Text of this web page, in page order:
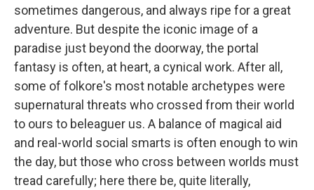
sometimes dangerous, and always ripe for a great
adventure. But despite the iconic image of a
paradise just beyond the doorway, the portal
fantasy is often, at heart, a cynical work. After all,
some of folkore's most notable archetypes were
supernatural threats who crossed from their world
to ours to beleaguer us. A balance of magical aid
and real-world social smarts is often enough to win
the day, but those who cross between worlds must
tread carefully; here there be, quite literally,